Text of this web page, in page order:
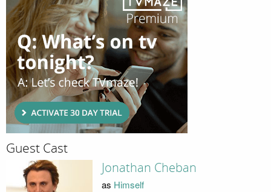
Guest Cast
Jonathan Cheban
as Himself